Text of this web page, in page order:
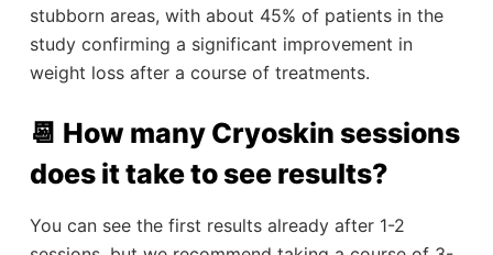
stubborn areas, with about 45% of patients in the
study confirming a significant improvement in
weight loss after a course of treatments.
📆 How many Cryoskin sessions
does it take to see results?
You can see the first results already after 1-2